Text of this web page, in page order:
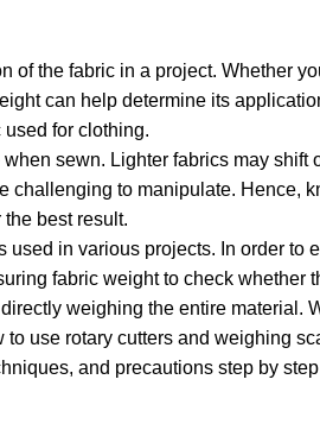
the fabric in a project. Whether
can help determine its
for clothing.
sewn. Lighter fabrics may shift
challenging to manipulate. Hence,
best result.
in various projects. In order to
fabric weight to check whether
weighing the entire material.
use rotary cutters and weighing
and precautions step by